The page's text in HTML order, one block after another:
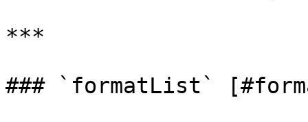
***
### `formatList`